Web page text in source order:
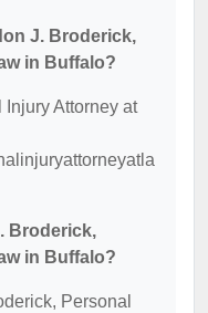
J. Broderick,
in Buffalo?
Attorney at
Broderick,
in Buffalo?
Personal